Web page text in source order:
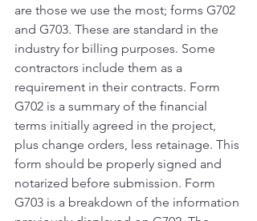
are those we use the most; forms G702
and G703. These are standard in the
industry for billing purposes. Some
contractors include them as a
requirement in their contracts. Form
G702 is a summary of the financial
terms initially agreed in the project,
plus change orders, less retainage. This
form should be properly signed and
notarized before submission. Form
G703 is a breakdown of the information